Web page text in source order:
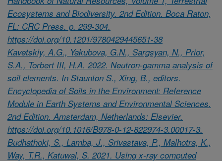
Ecosystems and Biodiversity. 2nd Edition. Boca Raton,
FL: CRC Press. p. 299-304.
https://doi.org/10.1201/9780429445651-38
Kavetskiy, A.G., Yakubova, G.N., Sargsyan, N., Prior,
S.A., Torbert III, H.A. 2022. Neutron-gamma analysis of
soil elements. In Staunton S., Xing, B., editors.
Encyclopedia of Soils in the Environment: Reference
Module in Earth Systems and Environmental Sciences.
2nd Edition. Amsterdam, Netherlands: Elsevier.
https://doi.org/10.1016/B978-0-12-822974-3.00017-3.
Budhathoki, S., Lamba, J., Srivastava, P., Malhotra, K.,
Way, T.R., Katuwal, S. 2021. Using x-ray computed